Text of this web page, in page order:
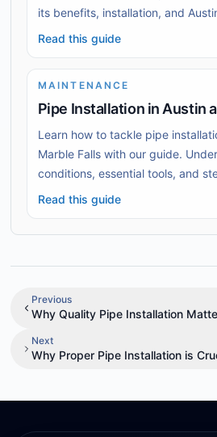
its benefits, installation, and
challenges.
Read this guide
MAINTENANCE
Pipe Installation in Austin
Learn how to tackle pipe
Marble Falls with our guide.
conditions, essential tools, and
installation techniques.
Read this guide
Previous
Why Quality Pipe Installation
Next
Why Proper Pipe Installation is